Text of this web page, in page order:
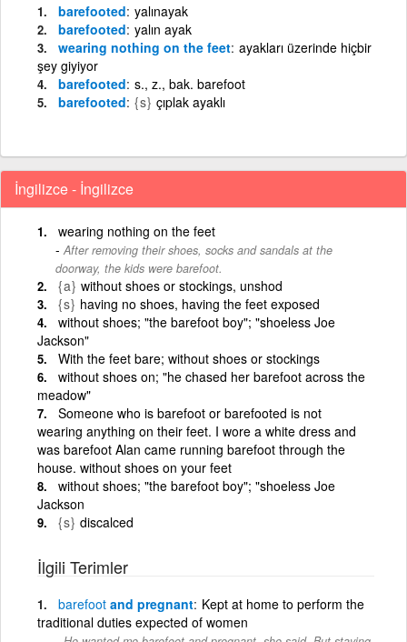
barefooted yalınayak
barefooted yalın ayak
wearing nothing on the feet ayakları üzerinde hiçbir
şey giyiyor
barefooted s., z., bak. barefoot
barefooted {s} çıplak ayaklı
İngilizce - İngilizce
wearing nothing on the feet
After removing their shoes, socks and sandals at the
doorway, the kids were barefoot.
{a} without shoes or stockings, unshod
{s} having no shoes, having the feet exposed
without shoes; "the barefoot boy"; "shoeless Joe
Jackson"
With the feet bare; without shoes or stockings
without shoes on; "he chased her barefoot across the
meadow"
Someone who is barefoot or barefooted is not
wearing anything on their feet. I wore a white dress and
was barefoot Alan came running barefoot through the
house. without shoes on your feet
without shoes; "the barefoot boy"; "shoeless Joe
Jackson
{s} discalced
İlgili Terimler
barefoot and pregnant Kept at home to perform the
traditional duties expected of women